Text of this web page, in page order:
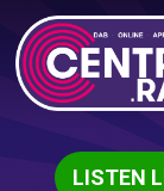
LISTEN